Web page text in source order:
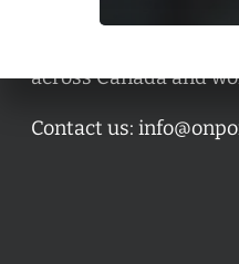
across Canada and
Contact us: